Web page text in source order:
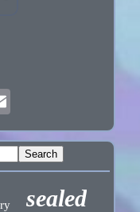
sealed